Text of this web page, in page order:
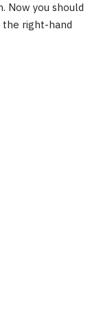
Now you should
the right-hand